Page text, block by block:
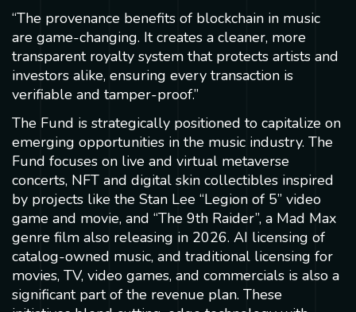
“The provenance benefits of blockchain in music
are game-changing. It creates a cleaner, more
transparent royalty system that protects artists and
investors alike, ensuring every transaction is
verifiable and tamper-proof.”
The Fund is strategically positioned to capitalize on
emerging opportunities in the music industry. The
Fund focuses on live and virtual metaverse
concerts, NFT and digital skin collectibles inspired
by projects like the Stan Lee “Legion of 5” video
game and movie, and “The 9th Raider”, a Mad Max
genre film also releasing in 2026. AI licensing of
catalog-owned music, and traditional licensing for
movies, TV, video games, and commercials is also a
significant part of the revenue plan. These